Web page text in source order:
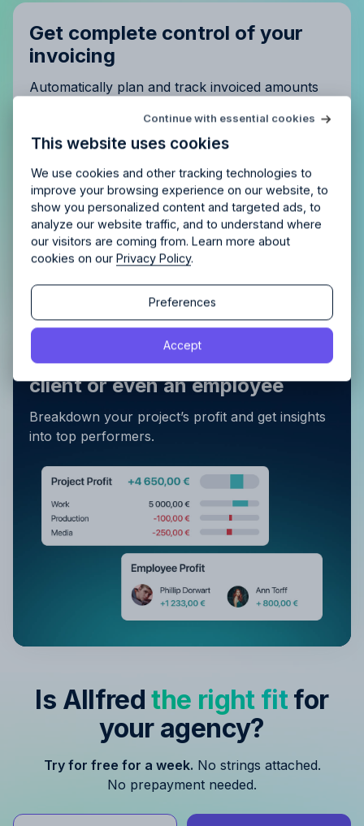
Get complete control of your
invoicing
Automatically plan and track invoiced amounts
Analyse profitper project,
client or even an employee
Breakdown your project’s profit and get insights
into top performers.
Is Allfredthe right fit for
your agency?
Try for free for a week. No strings attached.
No prepayment needed.
This website uses cookies
We use cookies and other tracking technologies to
improve your browsing experience on our website, to
show you personalized content and targeted ads, to
analyze our website traffic, and to understand where
our visitors are coming from. Learn more about
cookies on ourPrivacy Policy.
Accept
Continue with essential cookies
Preferences
the right fitfor your
agency?
Schedule a quick chemistry check.
Continue
Privacy Policy
Try Allfredfor free
Enjoy 14 days of full access and see how
Allfred streamlines your agency.No credit card
required. Cancel any time.
Continue
By proceeding, you agree to the
Privacy Policy.